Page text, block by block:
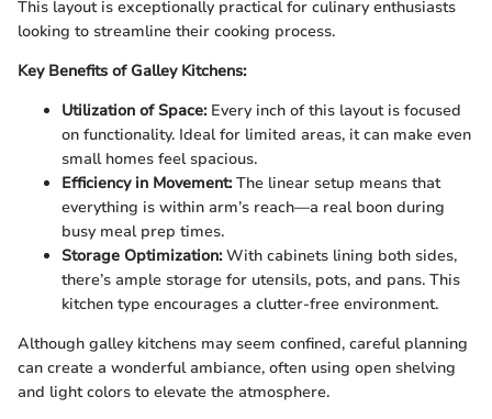
This layout is exceptionally practical for culinary enthusiasts
looking to streamline their cooking process.
Key Benefits of Galley Kitchens:
Utilization of Space:Every inch of this layout is focused
on functionality. Ideal for limited areas, it can make even
small homes feel spacious.
Efficiency in Movement:The linear setup means that
everything is within arm’s reach—a real boon during
busy meal prep times.
Storage Optimization:With cabinets lining both sides,
there’s ample storage for utensils, pots, and pans. This
kitchen type encourages a clutter-free environment.
Although galley kitchens may seem confined, careful planning
can create a wonderful ambiance, often using open shelving
and light colors to elevate the atmosphere.